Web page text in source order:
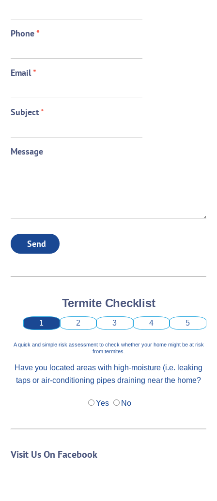
Phone*
Email*
Subject*
Message
Send
Termite Checklist
1 2 3 4 5
A quick and simple risk assessment to check whether your home might be at risk
from termites.
Have you located areas with high-moisture (i.e. leaking
taps or air-conditioning pipes draining near the home?
Yes No
Visit Us On Facebook